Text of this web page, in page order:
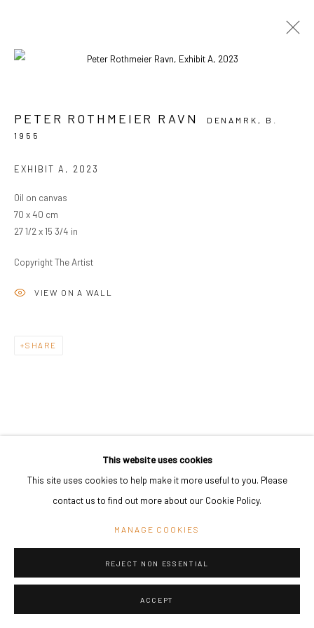
PRIVACY POLICY
This website uses cookies
This site uses cookies to help make it more useful to you. Please
contact us to find out more about our Cookie Policy.
MANAGE COOKIES
REJECT NON ESSENTIAL
ACCEPT
PETER ROTHMEIER RAVN DENAMRK, B.
1955
EXHIBIT A , 2023
Oil on canvas
70 x 40 cm
27 1/2 x 15 3/4 in
Copyright The Artist
VIEW ON A WALL
SHARE